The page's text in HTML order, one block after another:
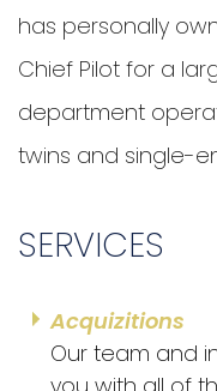
has personally
Chief Pilot for a
department
twins and single-
SERVICES
Acquizitions
Our team and